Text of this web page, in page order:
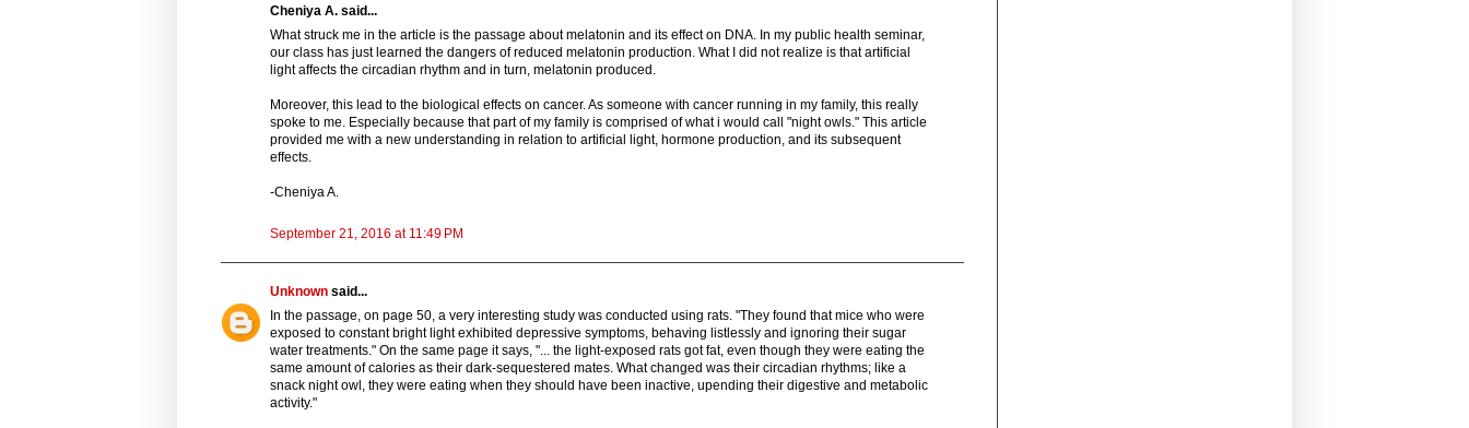
Cheniya A. said...
What struck me in the article is the passage about melatonin and its effect on DNA. In my public health seminar,
our class has just learned the dangers of reduced melatonin production. What I did not realize is that artificial
light affects the circadian rhythm and in turn, melatonin produced.
Moreover, this lead to the biological effects on cancer. As someone with cancer running in my family, this really
spoke to me. Especially because that part of my family is comprised of what i would call "night owls." This article
provided me with a new understanding in relation to artificial light, hormone production, and its subsequent
effects.
-Cheniya A.
September 21, 2016 at 11:49 PM
Unknown said...
In the passage, on page 50, a very interesting study was conducted using rats. "They found that mice who were
exposed to constant bright light exhibited depressive symptoms, behaving listlessly and ignoring their sugar
water treatments." On the same page it says, "... the light-exposed rats got fat, even though they were eating the
same amount of calories as their dark-sequestered mates. What changed was their circadian rhythms; like a
snack night owl, they were eating when they should have been inactive, upending their digestive and metabolic
activity."